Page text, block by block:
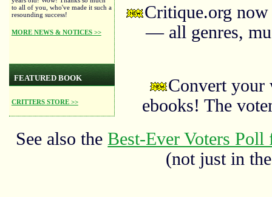
to all of you, who've made it such a
resounding success!
MORE NEWS & NOTICES >>
FEATURED BOOK
CRITTERS STORE >>
Critique.org
— all genres,
Convert your
ebooks! The
See also theBest-Ever Voters
(not just in